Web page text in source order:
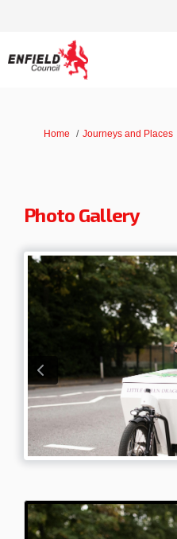
You are here:
Home Journeys and Places
Photo Gallery